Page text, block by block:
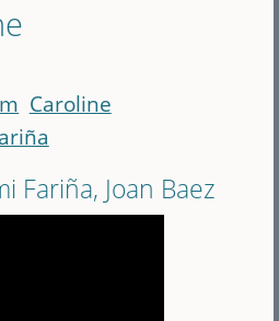
Caroline
Fariña, Joan Baez